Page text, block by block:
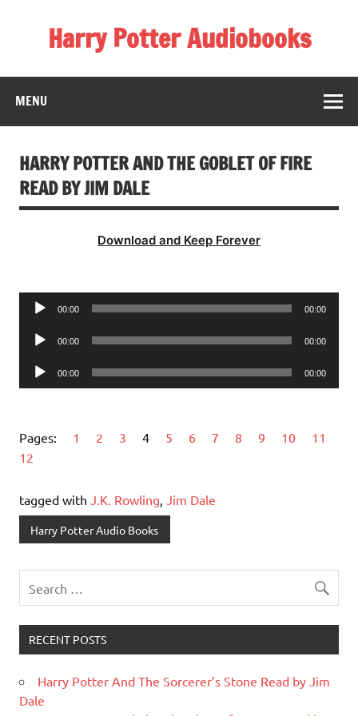
Harry Potter Audiobooks
MENU
HARRY POTTER AND THE GOBLET OF FIRE
READ BY JIM DALE
Download and Keep Forever
Audio
00:00 00:00
Audio
00:00 00:00
Audio
Player
00:00 00:00
Pages: 1 2 3 4 5 6 7 8 9 10
11
12
tagged with J.K. Rowling Jim Dale
Harry Potter Audio Books
RECENT POSTS
Harry Potter And The Sorcerer’s Stone Read by Jim
Dale